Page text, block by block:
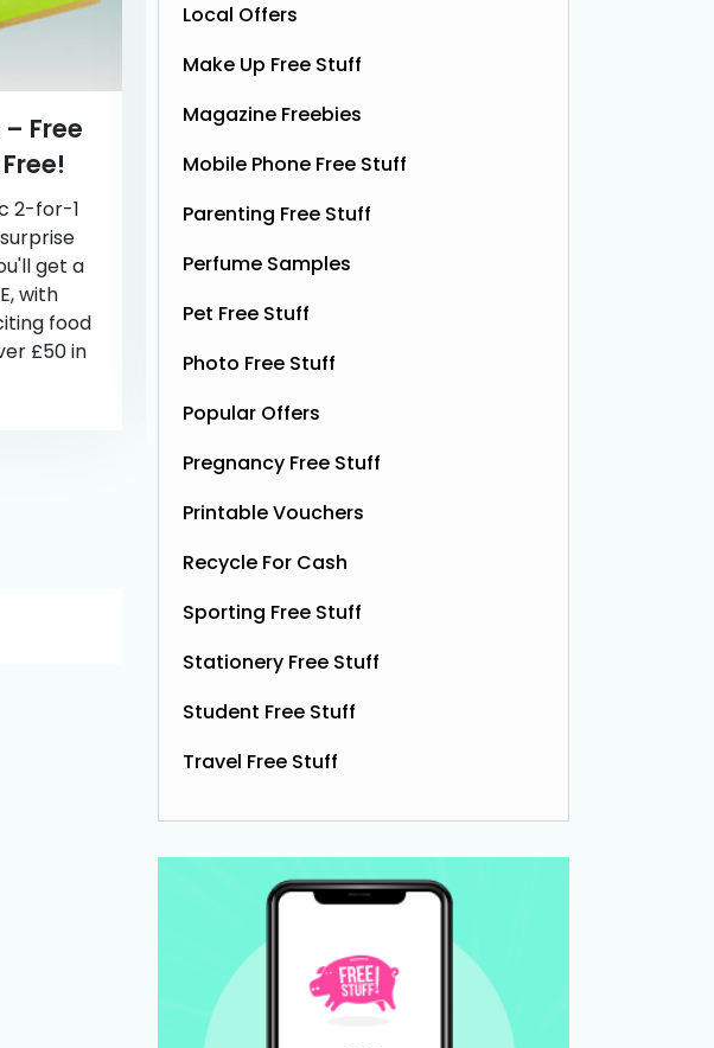
Free
2-for-1
get a
with
food
£50 in
Free Vitamin E Super Balm
The Superdrug Product Testing Panel
is giving away FREE Vitamin E
Superbalm Dry Skin Patch Relief
samples, giving you the chance to try
without spending a single penny. It’s
andRead More...
Local Offers
Make Up Free Stuff
Magazine Freebies
Mobile Phone Free Stuff
Parenting Free Stuff
Perfume Samples
Pet Free Stuff
Photo Free Stuff
Popular Offers
Pregnancy Free Stuff
Printable Vouchers
Recycle For Cash
Sporting Free Stuff
Stationery Free Stuff
Student Free Stuff
Travel Free Stuff